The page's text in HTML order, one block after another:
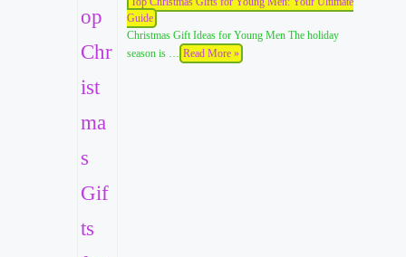
Guide
Christmas Gift Ideas for Young Men The holiday
season is … Read More »